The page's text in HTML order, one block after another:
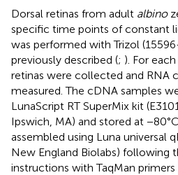
Dorsal retinas from adult albino
specific time points of constant
was performed with Trizol
previously described (; ). For
retinas were collected and RNA
measured. The cDNA samples
LunaScript RT SuperMix kit
Ipswich, MA) and stored at
assembled using Luna universal
New England Biolabs) following
instructions with TaqMan primers